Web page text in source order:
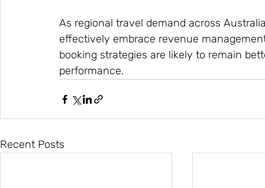
As regional travel demand across
effectively embrace revenue
booking strategies are likely to remain
performance.
Recent Posts